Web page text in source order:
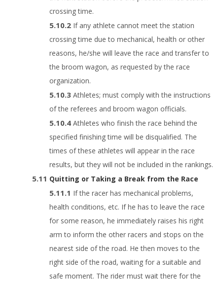
crossing time.
If any athlete cannot meet the station
crossing time due to mechanical, health or other
reasons, he/she will leave the race and transfer to
the broom wagon, as requested by the race
organization.
Athletes; must comply with the instructions
of the referees and broom wagon officials.
Athletes who finish the race behind the
specified finishing time will be disqualified. The
times of these athletes will appear in the race
results, but they will not be included in the rankings.
Quitting or Taking a Break from the Race
If the racer has mechanical problems,
health conditions, etc. If he has to leave the race
for some reason, he immediately raises his right
arm to inform the other racers and stops on the
nearest side of the road. He then moves to the
right side of the road, waiting for a suitable and
safe moment. The rider must wait there for the